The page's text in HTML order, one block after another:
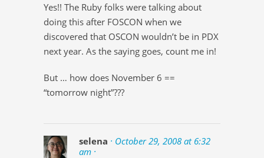
Yes!! The Ruby folks were talking about
doing this after FOSCON when we
discovered that OSCON wouldn’t be in PDX
next year. As the saying goes, count me in!
But … how does November 6 ==
“tomorrow night”???
selena · October 29, 2008 at 6:32
am ·